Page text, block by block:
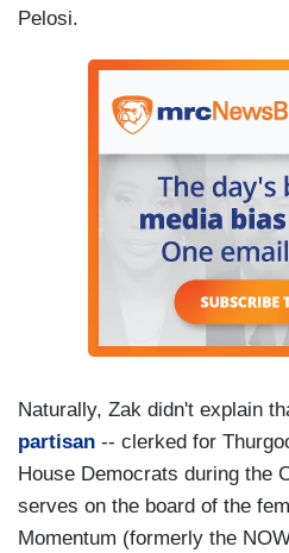
Pelosi.
Naturally, Zak didn't explain
partisan -- clerked for
House Democrats during the
serves on the board of the
Momentum (formerly the